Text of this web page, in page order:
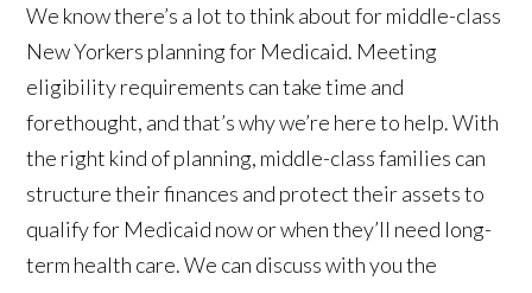
We know there’s a lot to think about for middle-class
New Yorkers planning for Medicaid. Meeting
eligibility requirements can take time and
forethought, and that’s why we’re here to help. With
the right kind of planning, middle-class families can
structure their finances and protect their assets to
qualify for Medicaid now or when they’ll need long-
term health care. We can discuss with you the